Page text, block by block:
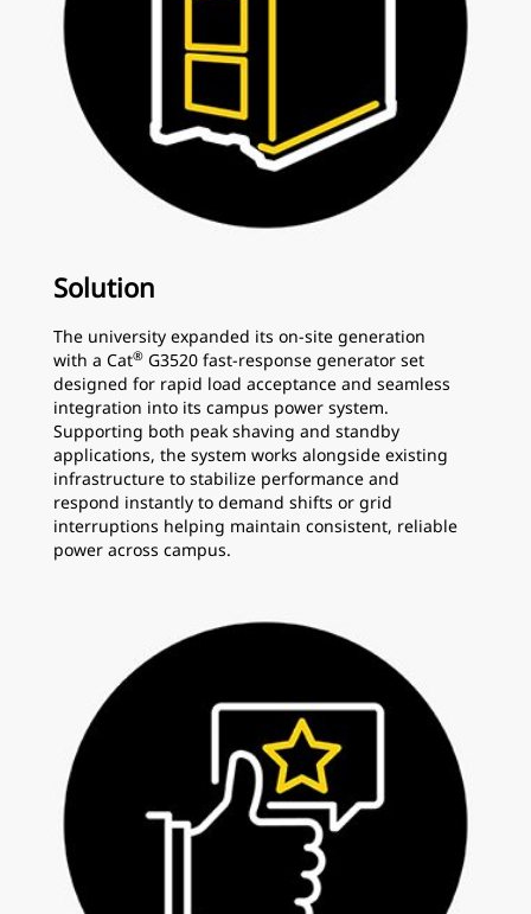
Solution
The university expanded its on-site generation
with a Cat® G3520 fast-response generator set
designed for rapid load acceptance and seamless
integration into its campus power system.
Supporting both peak shaving and standby
applications, the system works alongside existing
infrastructure to stabilize performance and
respond instantly to demand shifts or grid
interruptions helping maintain consistent, reliable
power across campus.